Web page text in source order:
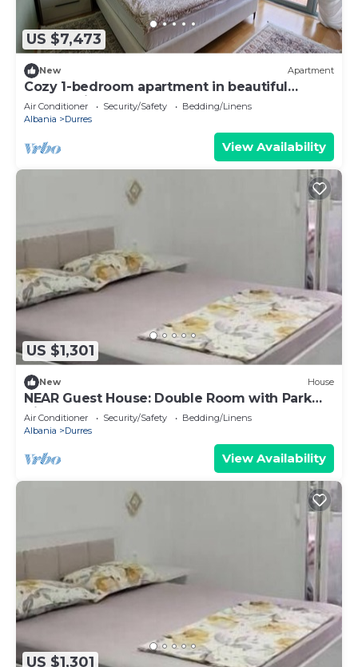
US $7,473
New Apartment
Cozy 1-bedroom apartment in beautiful
Durrës with AC
Air Conditioner Security/Safety
Bedding/Linens
Albania
Durres
View Availability
US $1,301
New House
NEAR Guest House: Double Room with Park
View
Air Conditioner Security/Safety
Bedding/Linens
Albania
Durres
View Availability
US $1,301